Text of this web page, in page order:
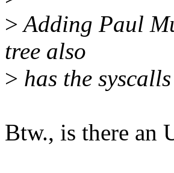
>Adding Paul
tree also
> has the
Btw., is there an